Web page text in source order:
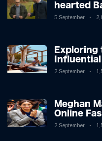
hearted
Icon in
5 September
Exploring
League
2 September
Meghan
Online
2 September